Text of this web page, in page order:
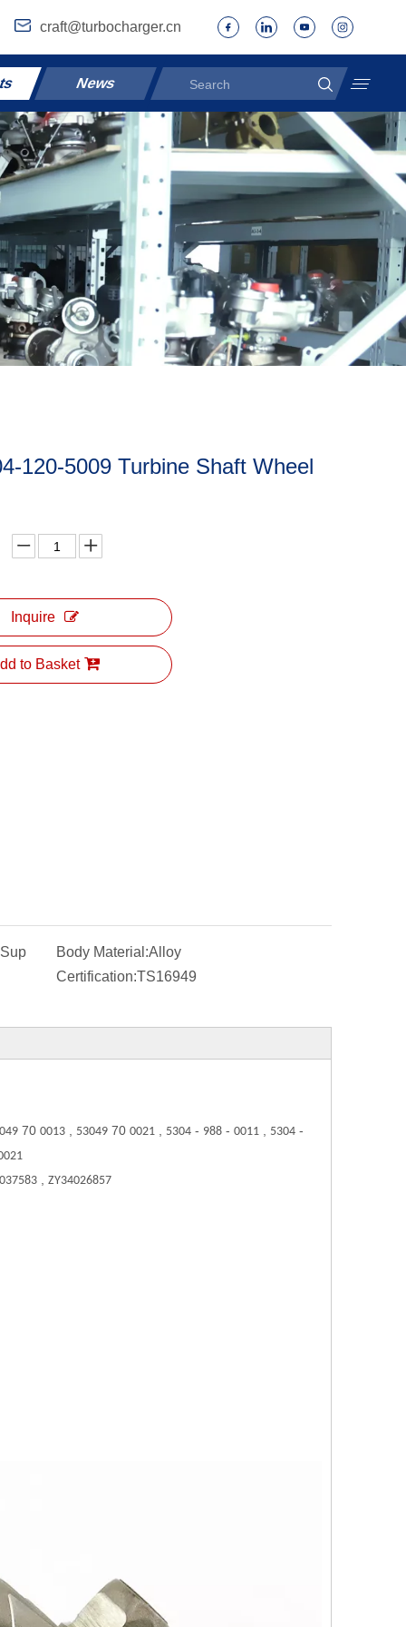
craft@turbocharger.cn
News
120-5009 Turbine Shaft Wheel
Inquire
to Basket
Body Material:Alloy
Certification:TS16949
70 0013 53049 70 0021 5304 - 988 - 0011 5304 -
ZY34026857